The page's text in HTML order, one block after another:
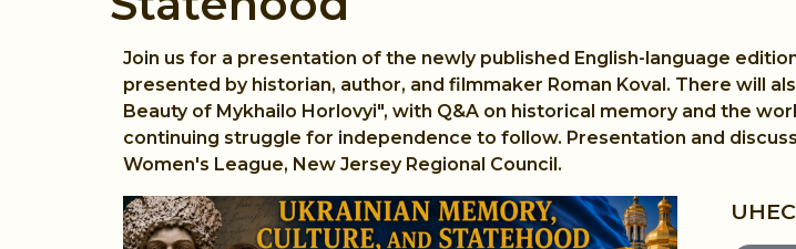
Join us for a presentation of the newly published English-language
presented by historian, author, and filmmaker Roman Koval. There will
Beauty of Mykhailo Horlovyi", with Q&A on historical memory and the
continuing struggle for independence to follow. Presentation and
Women's League, New Jersey Regional Council.